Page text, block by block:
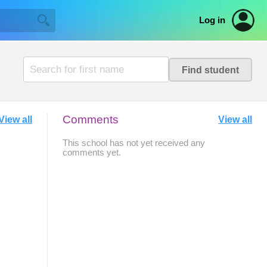
Log in
all Comments View all
This school has not yet received any
comments yet.